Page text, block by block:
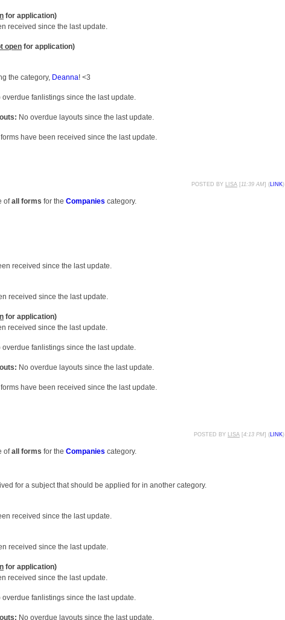
for application)
received since the last update.
open for application)
the category, Deanna! <3
overdue fanlistings since the last update.
No overdue layouts since the last update.
have been received since the last update.
POSTED BY LISA [11:39 AM] (LINK)
ofall forms for the Companies category.
received since the last update.
received since the last update.
for application)
received since the last update.
overdue fanlistings since the last update.
No overdue layouts since the last update.
have been received since the last update.
POSTED BY LISA [4:13 PM] (LINK)
ofall forms for the Companies category.
for a subject that should be applied for in another category.
received since the last update.
received since the last update.
for application)
received since the last update.
overdue fanlistings since the last update.
No overdue layouts since the last update.